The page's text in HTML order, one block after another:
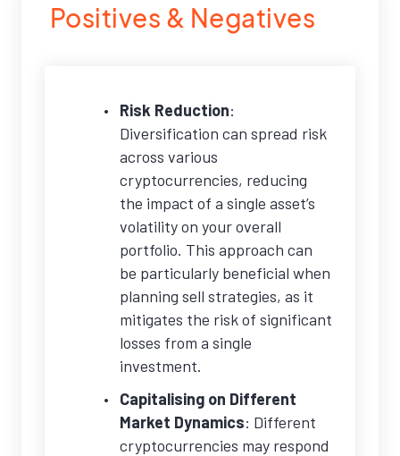
Positives & Negatives
Risk Reduction:
Diversification can spread risk
across various
cryptocurrencies, reducing
the impact of a single asset’s
volatility on your overall
portfolio. This approach can
be particularly beneficial when
planning sell strategies, as it
mitigates the risk of significant
losses from a single
investment.
Capitalising on Different
Market Dynamics: Different
cryptocurrencies may respond